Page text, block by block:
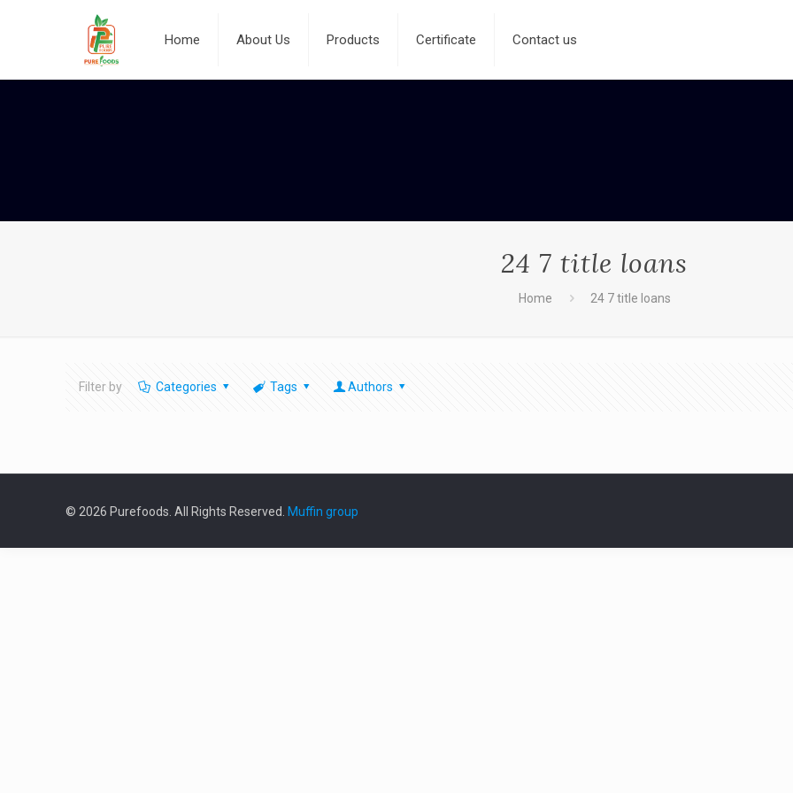
Home About Us Products Certificate Contact us
24 7 title loans
Home 24 7 title loans
Filter by Categories Tags Authors
© 2026 Purefoods. All Rights Reserved. Muffin group